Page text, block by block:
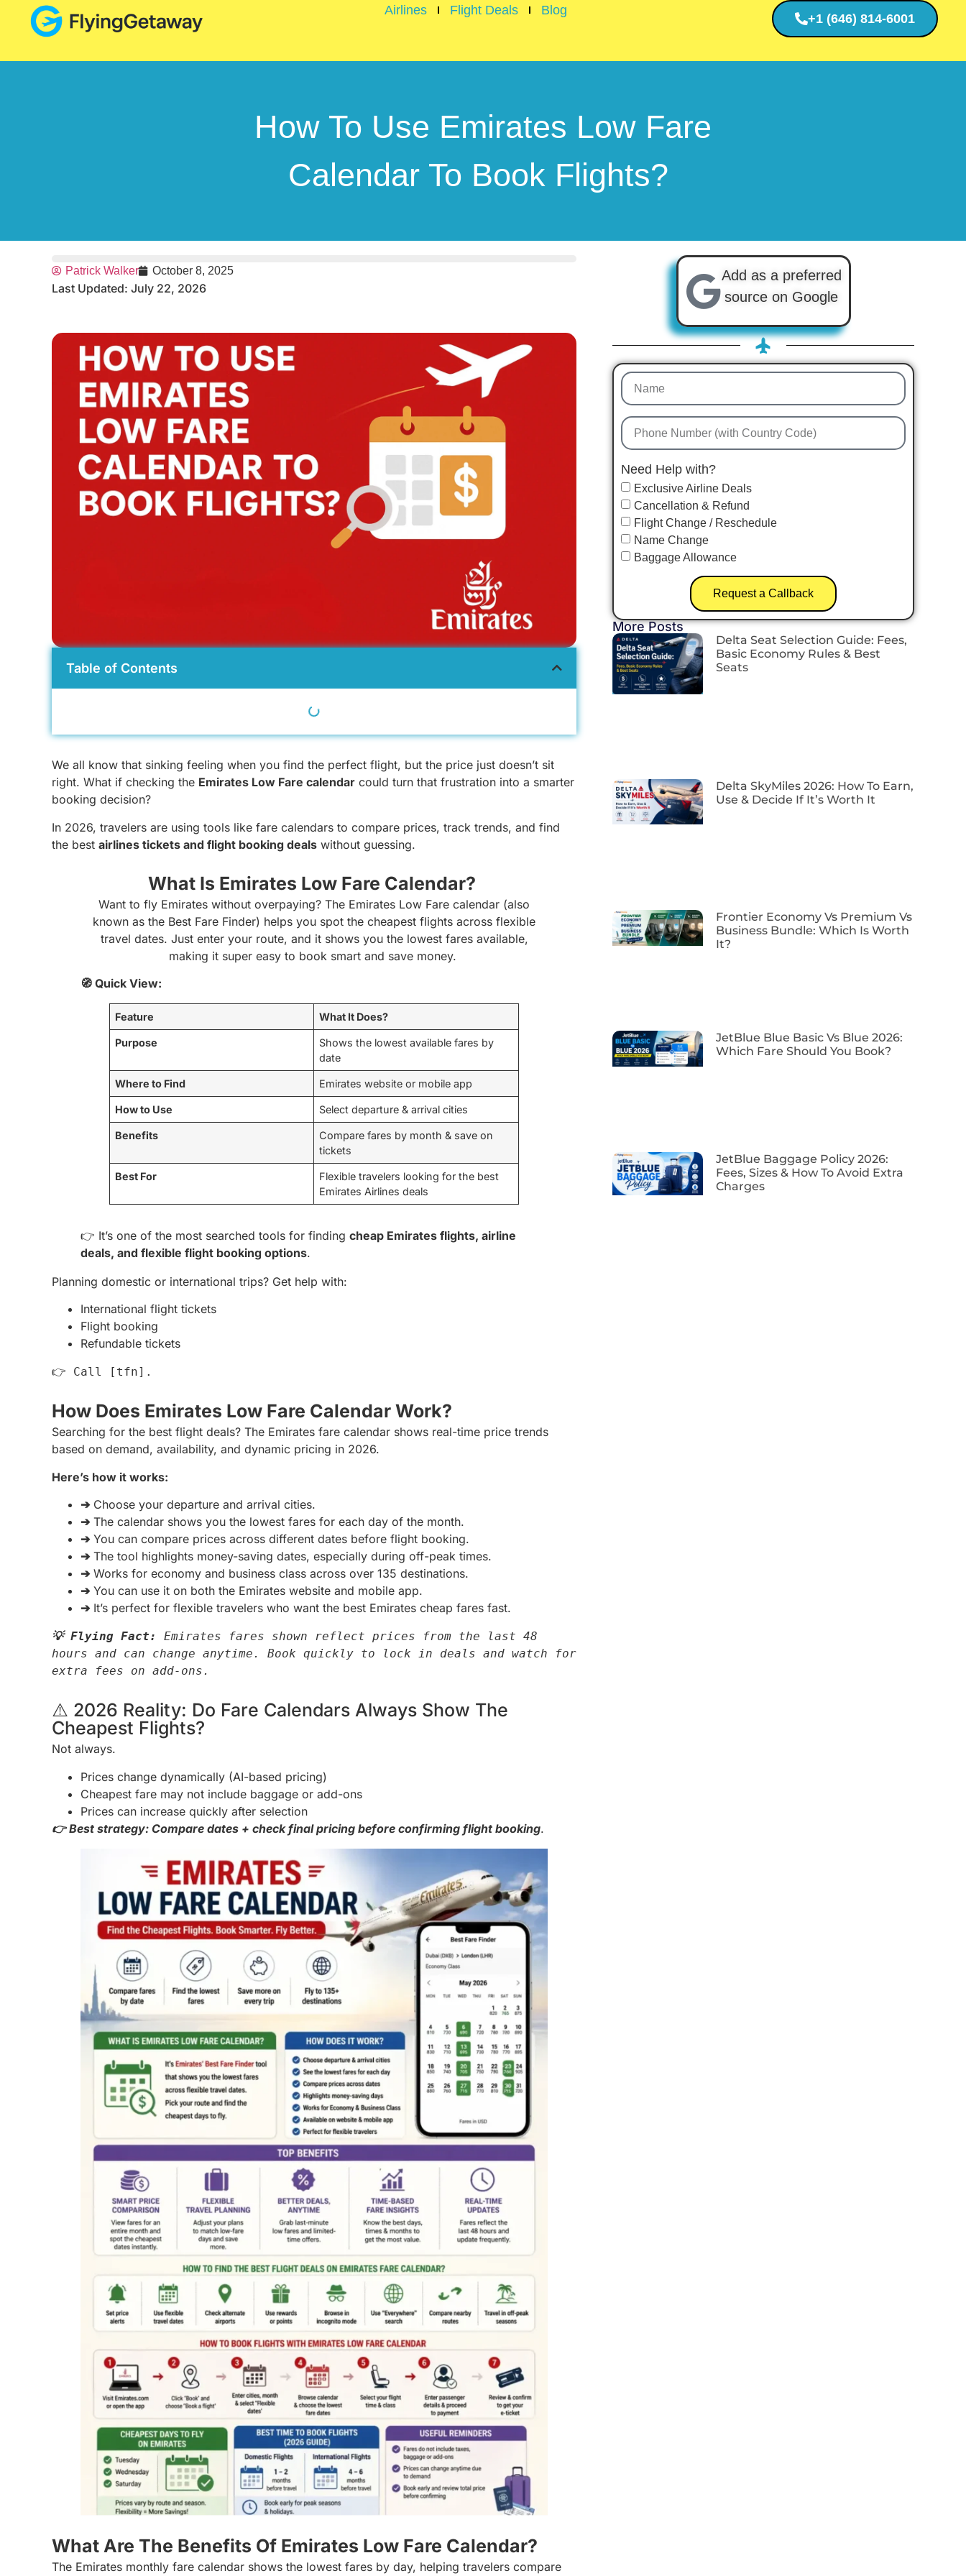
Airlines Flight Deals Blog
+1 (646) 814-6001
How To Use Emirates Low Fare
Calendar To Book Flights?
Patrick Walker October 8, 2025
Last Updated: July 22, 2026
Table of Contents
We all know that sinking feeling when you find the perfect flight, but the price just doesn’t sit
right. What if checking the Emirates Low Fare calendar could turn that frustration into a smarter
booking decision?
In 2026, travelers are using tools like fare calendars to compare prices, track trends, and find
the best airlines tickets and flight booking deals without guessing.
What Is Emirates Low Fare Calendar?
Want to fly Emirates without overpaying? The Emirates Low Fare calendar (also
known as the Best Fare Finder) helps you spot the cheapest flights across flexible
travel dates. Just enter your route, and it shows you the lowest fares available,
making it super easy to book smart and save money.
🧭 Quick View:
Feature What It Does?
Purpose
Shows the lowest available fares by
date
Where to Find Emirates website or mobile app
How to Use Select departure & arrival cities
Benefits
Compare fares by month & save on
tickets
Best For
Flexible travelers looking for the best
Emirates Airlines deals
👉 It’s one of the most searched tools for finding cheap Emirates flights, airline
deals, and flexible flight booking options.
Planning domestic or international trips? Get help with:
International flight tickets
Flight booking
Refundable tickets
👉 Call [tfn].
How Does Emirates Low Fare Calendar Work?
Searching for the best flight deals? The Emirates fare calendar shows real-time price trends
based on demand, availability, and dynamic pricing in 2026.
Here’s how it works:
➔Choose your departure and arrival cities.
➔The calendar shows you the lowest fares for each day of the month.
➔You can compare prices across different dates before flight booking.
➔The tool highlights money-saving dates, especially during off-peak times.
➔Works for economy and business class across over 135 destinations.
➔You can use it on both the Emirates website and mobile app.
➔It’s perfect for flexible travelers who want the best Emirates cheap fares fast.
💡 Flying Fact:
Emirates fares shown reflect prices from the last 48
hours and can change anytime. Book quickly to lock in deals and watch for
extra fees on add-ons.
⚠️ 2026 Reality: Do Fare Calendars Always Show The
Cheapest Flights?
Not always.
Prices change dynamically (AI-based pricing)
Cheapest fare may not include baggage or add-ons
Prices can increase quickly after selection
👉 Best strategy: Compare dates + check final pricing before confirming flight booking.
What Are The Benefits Of Emirates Low Fare Calendar?
The Emirates monthly fare calendar shows the lowest fares by day, helping travelers compare
Add as a preferred
source on Google
Need Help with?
Exclusive Airline Deals
Cancellation & Refund
Flight Change / Reschedule
Name Change
Baggage Allowance
Request a Callback
More Posts
Delta Seat Selection Guide: Fees,
Basic Economy Rules & Best
Seats
Delta SkyMiles 2026: How To Earn,
Use & Decide If It’s Worth It
Frontier Economy Vs Premium Vs
Business Bundle: Which Is Worth
It?
JetBlue Blue Basic Vs Blue 2026:
Which Fare Should You Book?
JetBlue Baggage Policy 2026:
Fees, Sizes & How To Avoid Extra
Charges